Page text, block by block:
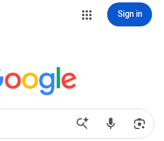
Sign in